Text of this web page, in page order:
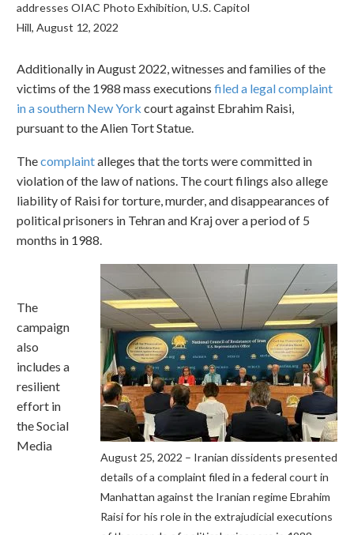
addresses OIAC Photo Exhibition, U.S. Capitol
Hill, August 12, 2022
Additionally in August 2022, witnesses and families of the
victims of the 1988 mass executions filed a legal complaint
in a southern New York court against Ebrahim Raisi,
pursuant to the Alien Tort Statue.
Thecomplaintalleges that the torts were committed in
violation of the law of nations. The court filings also allege
liability of Raisi for torture, murder, and disappearances of
political prisoners in Tehran and Kraj over a period of 5
months in 1988.
August 25, 2022 – Iranian dissidents presented
details of a complaint filed in a federal court in
Manhattan against the Iranian regime Ebrahim
Raisi for his role in the extrajudicial executions
The
campaign
also
includes a
resilient
effort in
the Social
Media